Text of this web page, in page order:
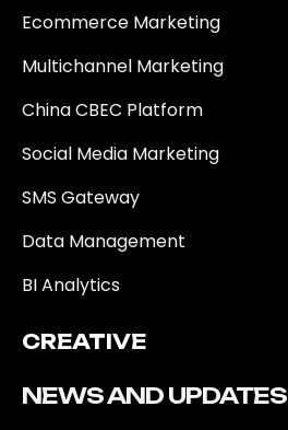
Ecommerce Marketing
Multichannel Marketing
China CBEC Platform
Social Media Marketing
SMS Gateway
Data Management
BI Analytics
CREATIVE
NEWS AND UPDATES